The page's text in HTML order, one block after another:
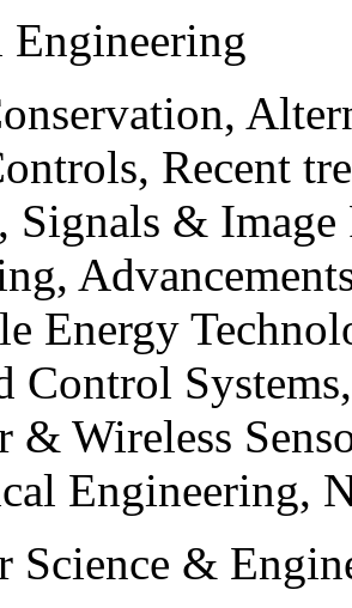
Recent
& Image
Energy
Control
& Wireless
Engineering,
Science &